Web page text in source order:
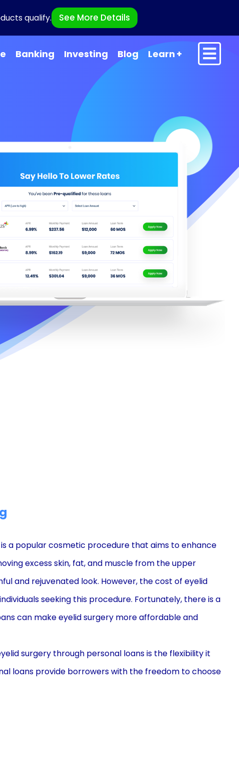
qualify. See More Details
Banking Investing Blog Learn
a popular cosmetic procedure that aims to enhance
excess skin, fat, and muscle from the upper
and rejuvenated look. However, the cost of eyelid
seeking this procedure. Fortunately, there is a
can make eyelid surgery more affordable and
surgery through personal loans is the flexibility it
loans provide borrowers with the freedom to choose
lower monthly installments. By spreading out the